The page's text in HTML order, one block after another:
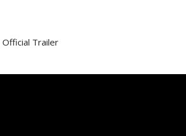
Official Trailer